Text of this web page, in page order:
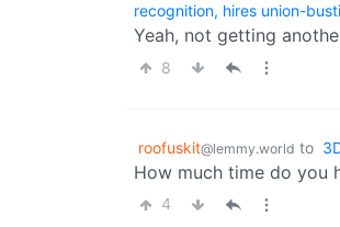
recognition, hires union-
Yeah, not getting
8
roofuskit@lemmy.world to
How much time do you
4